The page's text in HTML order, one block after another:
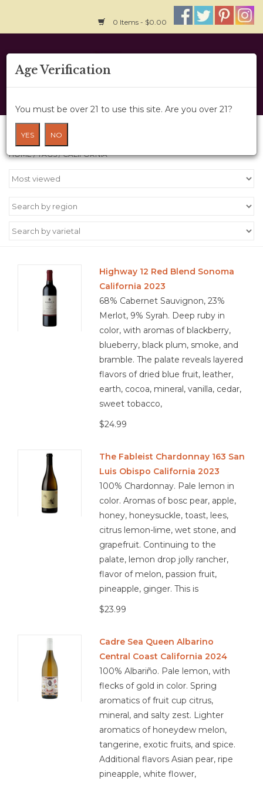
0 Items - $0.00
Home
About Us
Wine Cru
Wine Class
Products tagged with California
HOME/TAGS/CALIFORNIA
Highway 12 Red Blend Sonoma
California 2023
68% Cabernet Sauvignon, 23%
Merlot, 9% Syrah. Deep ruby in
color, with aromas of blackberry,
blueberry, black plum, smoke, and
bramble. The palate reveals layered
flavors of dried blue fruit, leather,
earth, cocoa, mineral, vanilla, cedar,
sweet tobacco,
$24.99
The Fableist Chardonnay 163 San
Luis Obispo California 2023
100% Chardonnay. Pale lemon in
color. Aromas of bosc pear, apple,
honey, honeysuckle, toast, lees,
citrus lemon-lime, wet stone, and
grapefruit. Continuing to the
palate, lemon drop jolly rancher,
flavor of melon, passion fruit,
pineapple, ginger. This is
$23.99
Cadre Sea Queen Albarino
Central Coast California 2024
100% Albariño. Pale lemon, with
flecks of gold in color. Spring
aromatics of fruit cup citrus,
mineral, and salty zest. Lighter
aromatics of honeydew melon,
tangerine, exotic fruits, and spice.
Additional flavors Asian pear, ripe
pineapple, white flower,
Age Verification
You must be over 21 to use this site. Are you over 21?
YES NO